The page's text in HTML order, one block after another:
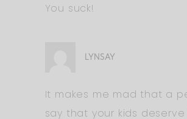
You suck!
LYNSAY
It makes me mad that a
say that your kids